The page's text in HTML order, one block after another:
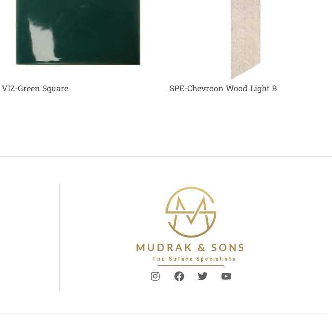
VIZ-Green Square SPE-Chevroon Wood Light B